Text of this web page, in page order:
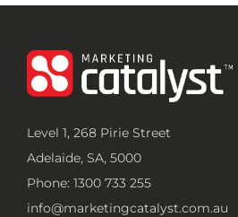
Level 1, 268 Pirie Street
Adelaide, SA, 5000
Phone: 1300 733 255
info@marketingcatalyst.com.au